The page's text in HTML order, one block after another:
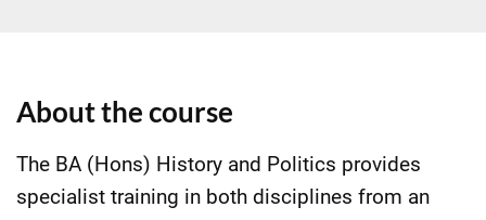
About the course
The BA (Hons) History and Politics provides
specialist training in both disciplines from an